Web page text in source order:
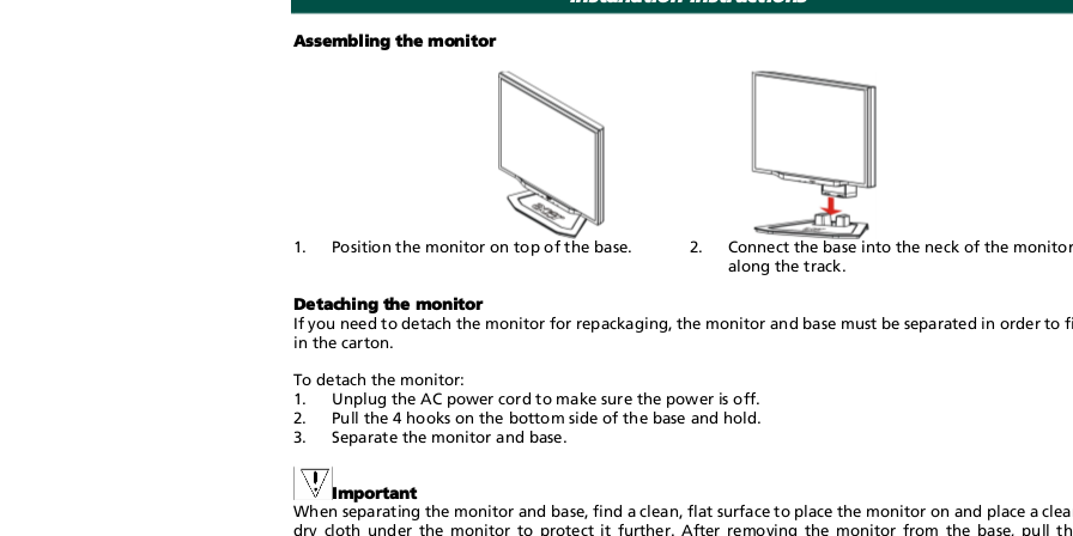
Assembling the monitor
1. Position the monitor on top of the base. 2. Connect the base into the neck of the monitor
along the track.
Detaching the monitor
If you need to detach the monitor for repackaging, the monitor and base must be separated in order to
in the carton.
To detach the monitor:
1.
2.
3.
Unplug the AC power cord to make sure the power is off.
Pull the 4 hooks on the bottom side of the base and hold.
Separate the monitor and base.
Important
When separating the monitor and base, find a clean, flat surface to place the monitor on and place a
dry cloth under the monitor to protect it further. After removing the monitor from the base, pull